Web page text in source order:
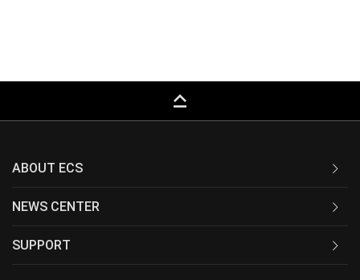
keyboard_capslock
ABOUT ECS
NEWS CENTER
SUPPORT